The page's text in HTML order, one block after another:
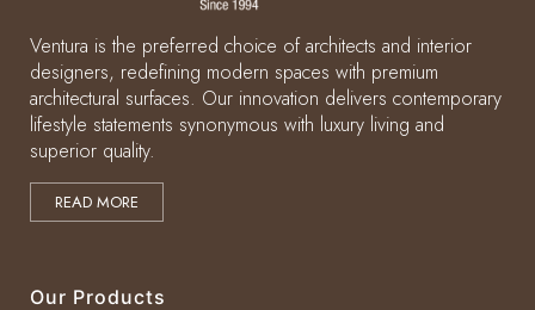
Ventura is the preferred choice of architects and interior
designers, redefining modern spaces with premium
architectural surfaces. Our innovation delivers contemporary
lifestyle statements synonymous with luxury living and
superior quality.
READ MORE
Our Products